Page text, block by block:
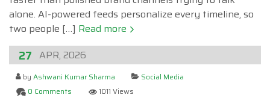
alone. AI-powered feeds personalize every timeline, so
two people […] Read more
27 APR, 2026
byAshwani Kumar Sharma
Social Media
0 Comments
1011 Views